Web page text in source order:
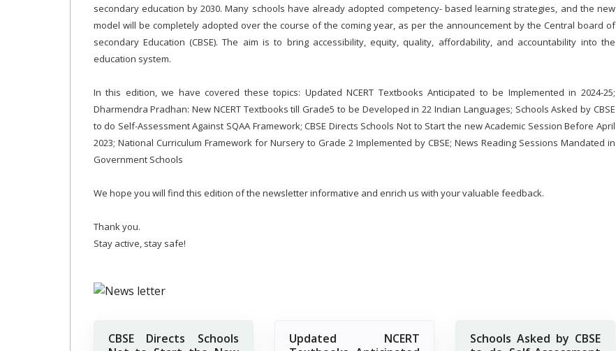
secondary education by 2030. Many schools have already adopted competency- based learning strategies, and the new
model will be completely adopted over the course of the coming year, as per the announcement by the Central board of
secondary Education (CBSE). The aim is to bring accessibility, equity, quality, affordability, and accountability into the
education system.
In this edition, we have covered these topics: Updated NCERT Textbooks Anticipated to be Implemented in 2024-25;
Dharmendra Pradhan: New NCERT Textbooks till Grade5 to be Developed in 22 Indian Languages; Schools Asked by CBSE
to do Self-Assessment Against SQAA Framework; CBSE Directs Schools Not to Start the new Academic Session Before April
2023; National Curriculum Framework for Nursery to Grade 2 Implemented by CBSE; News Reading Sessions Mandated in
Government Schools
We hope you will find this edition of the newsletter informative and enrich us with your valuable feedback.
Thank you.
Stay active, stay safe!
CBSE Directs Schools
Updated NCERT
Schools Asked by CBSE